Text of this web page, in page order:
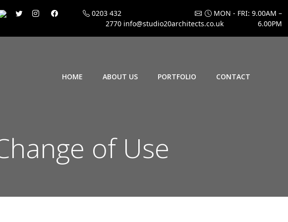
0203 432
2770 info@studio20architects.co.uk
MON - FRI: 9.00AM –
6.00PM
HOME ABOUT US PORTFOLIO CONTACT
of Use